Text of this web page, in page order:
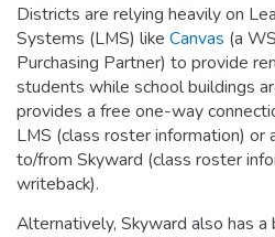
Districts are relying heavily on
Systems (LMS) like Canvas (a
Purchasing Partner) to provide
students while school buildings
provides a free one-way
LMS (class roster information)
to/from Skyward (class roster
writeback).
Alternatively, Skyward also has a